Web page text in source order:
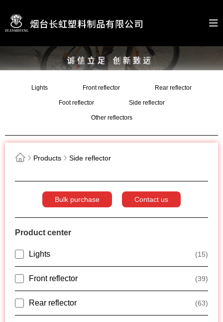
Lights Front reflector Rear reflector
Foot reflector Side reflector
Other reflectors
Products Side reflector
Bulk purchase Contact us
Product center
Lights (15)
Front reflector (39)
Rear reflector (63)